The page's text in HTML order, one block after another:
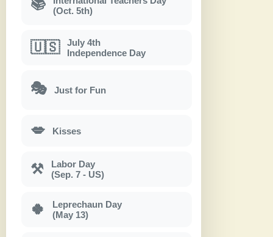
📚
(Oct. 5th)
🇺🇸
July 4th
Independence Day
🎭 Just for Fun
💋 Kisses
⚒
Labor Day
(Sep. 7 - US)
🍀
Leprechaun Day
(May 13)